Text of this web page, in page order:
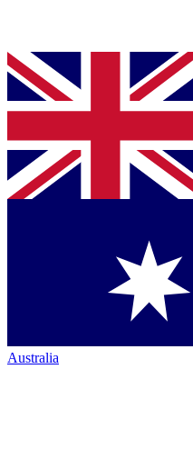
Australia